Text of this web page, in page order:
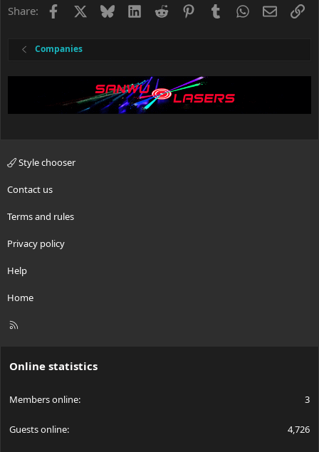
o
Share: Facebook BlueskyLinkedIn
Reddit PinterestTumblrWhatsApp
Email
Companies
Style chooser
Contact us
Terms and rules
Privacy policy
Help
Home
R
Online statistics
Members online 3
Guests online 4,726